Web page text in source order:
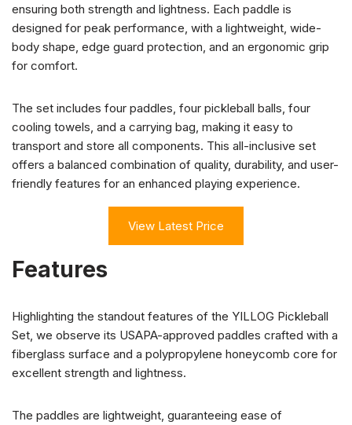
ensuring both strength and lightness. Each paddle is
designed for peak performance, with a lightweight, wide-
body shape, edge guard protection, and an ergonomic grip
for comfort.
The set includes four paddles, four pickleball balls, four
cooling towels, and a carrying bag, making it easy to
transport and store all components. This all-inclusive set
offers a balanced combination of quality, durability, and user-
friendly features for an enhanced playing experience.
View Latest Price
Features
Highlighting the standout features of the YILLOG Pickleball
Set, we observe its USAPA-approved paddles crafted with a
fiberglass surface and a polypropylene honeycomb core for
excellent strength and lightness.
The paddles are lightweight, guaranteeing ease of